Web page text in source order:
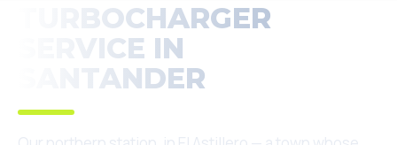
TURBOCHARGER
SERVICE IN
SANTANDER